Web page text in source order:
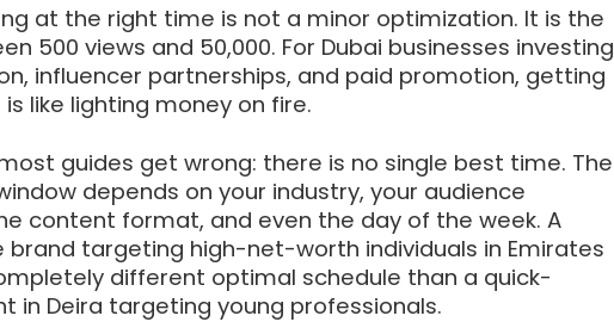
at the right time is not a minor optimization. It is the
500 views and 50,000. For Dubai businesses investing
influencer partnerships, and paid promotion, getting
like lighting money on fire.
guides get wrong: there is no single best time. The
depends on your industry, your audience
content format, and even the day of the week. A
brand targeting high-net-worth individuals in Emirates
different optimal schedule than a quick-
in Deira targeting young professionals.